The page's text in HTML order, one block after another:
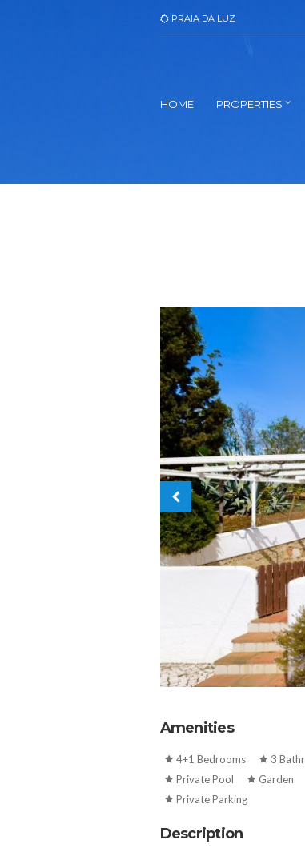
PRAIA DA LUZ
HOME PROPERTIES
Amenities
4+1 Bedrooms 3
Private Pool
Garden
Private Parking
Description